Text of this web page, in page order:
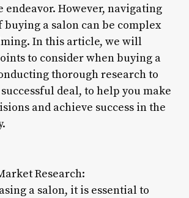
endeavor. However, navigating
buying a salon can be complex
In this article, we will
to consider when buying a
thorough research to
deal, to help you make
and achieve success in the
Research:
a salon, it is essential to